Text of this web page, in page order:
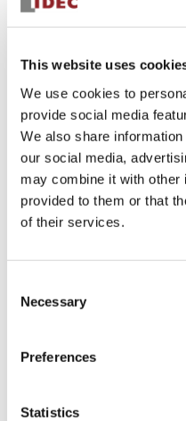
This website uses
We use cookies to
provide social media
We also share
our social media,
may combine it with other
provided to them or that
of their services.
Selection
Necessary
Preferences
Statistics
Electrical
portion)
Environmental
Mechanical
Mounting and